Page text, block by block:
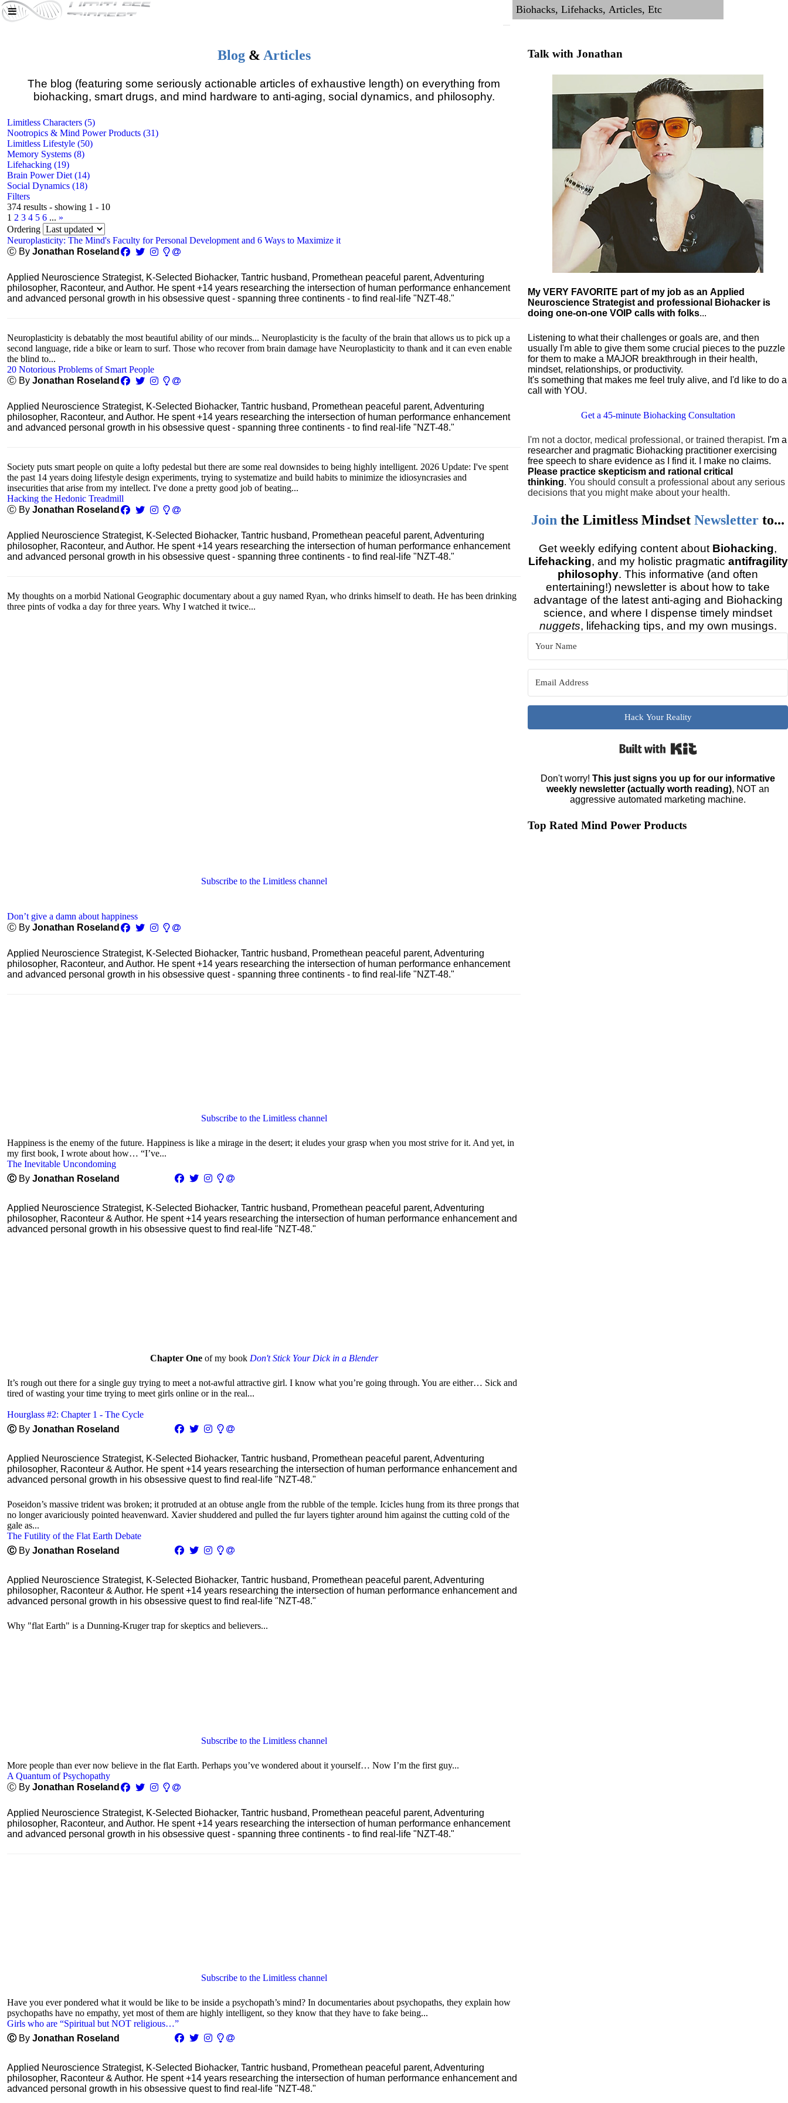
Blog& Articles
The blog (featuring some seriously actionable articles of exhaustive length) on everything from
biohacking, smart drugs, and mind hardware to anti-aging, social dynamics, and philosophy.
Limitless Characters (5)
Nootropics & Mind Power Products (31)
Limitless Lifestyle (50)
Memory Systems (8)
Lifehacking (19)
Brain Power Diet (14)
Social Dynamics (18)
Filters
374 results - showing 1 - 10
1 2 3 4 5 6 ... »
Ordering
Neuroplasticity: The Mind's Faculty for Personal Development and 6 Ways to Maximize it
Ⓒ By Jonathan Roseland
Applied Neuroscience Strategist, K-Selected Biohacker, Tantric husband, Promethean peaceful parent, Adventuring
philosopher, Raconteur, and Author. He spent +14 years researching the intersection of human performance enhancement
and advanced personal growth in his obsessive quest - spanning three continents - to find real-life "NZT-48."
Neuroplasticity is debatably the most beautiful ability of our minds... Neuroplasticity is the faculty of the brain that allows us to pick up a
second language, ride a bike or learn to surf. Those who recover from brain damage have Neuroplasticity to thank and it can even enable
the blind to...
20 Notorious Problems of Smart People
Ⓒ By Jonathan Roseland
Applied Neuroscience Strategist, K-Selected Biohacker, Tantric husband, Promethean peaceful parent, Adventuring
philosopher, Raconteur, and Author. He spent +14 years researching the intersection of human performance enhancement
and advanced personal growth in his obsessive quest - spanning three continents - to find real-life "NZT-48."
Society puts smart people on quite a lofty pedestal but there are some real downsides to being highly intelligent. 2026 Update: I've spent
the past 14 years doing lifestyle design experiments, trying to systematize and build habits to minimize the idiosyncrasies and
insecurities that arise from my intellect. I've done a pretty good job of beating...
Hacking the Hedonic Treadmill
Ⓒ By Jonathan Roseland
Applied Neuroscience Strategist, K-Selected Biohacker, Tantric husband, Promethean peaceful parent, Adventuring
philosopher, Raconteur, and Author. He spent +14 years researching the intersection of human performance enhancement
and advanced personal growth in his obsessive quest - spanning three continents - to find real-life "NZT-48."
My thoughts on a morbid National Geographic documentary about a guy named Ryan, who drinks himself to death. He has been drinking
three pints of vodka a day for three years. Why I watched it twice...
Subscribe to the Limitless channel
Don’t give a damn about happiness
Ⓒ By Jonathan Roseland
Applied Neuroscience Strategist, K-Selected Biohacker, Tantric husband, Promethean peaceful parent, Adventuring
philosopher, Raconteur, and Author. He spent +14 years researching the intersection of human performance enhancement
and advanced personal growth in his obsessive quest - spanning three continents - to find real-life "NZT-48."
Subscribe to the Limitless channel
Happiness is the enemy of the future. Happiness is like a mirage in the desert; it eludes your grasp when you most strive for it. And yet, in
my first book, I wrote about how… “I’ve...
The Inevitable Uncondoming
Ⓒ By Jonathan Roseland
Applied Neuroscience Strategist, K-Selected Biohacker, Tantric husband, Promethean peaceful parent, Adventuring
philosopher, Raconteur & Author. He spent +14 years researching the intersection of human performance enhancement and
advanced personal growth in his obsessive quest to find real-life "NZT-48."
Chapter One of my book Don't Stick Your Dick in a Blender
It’s rough out there for a single guy trying to meet a not-awful attractive girl. I know what you’re going through. You are either… Sick and
tired of wasting your time trying to meet girls online or in the real...
Hourglass #2: Chapter 1 - The Cycle
Ⓒ By Jonathan Roseland
Applied Neuroscience Strategist, K-Selected Biohacker, Tantric husband, Promethean peaceful parent, Adventuring
philosopher, Raconteur & Author. He spent +14 years researching the intersection of human performance enhancement and
advanced personal growth in his obsessive quest to find real-life "NZT-48."
Poseidon’s massive trident was broken; it protruded at an obtuse angle from the rubble of the temple. Icicles hung from its three prongs that
no longer avariciously pointed heavenward. Xavier shuddered and pulled the fur layers tighter around him against the cutting cold of the
gale as...
The Futility of the Flat Earth Debate
Ⓒ By Jonathan Roseland
Applied Neuroscience Strategist, K-Selected Biohacker, Tantric husband, Promethean peaceful parent, Adventuring
philosopher, Raconteur & Author. He spent +14 years researching the intersection of human performance enhancement and
advanced personal growth in his obsessive quest to find real-life "NZT-48."
Why "flat Earth" is a Dunning-Kruger trap for skeptics and believers...
Subscribe to the Limitless channel
More people than ever now believe in the flat Earth. Perhaps you’ve wondered about it yourself… Now I’m the first guy...
A Quantum of Psychopathy
Ⓒ By Jonathan Roseland
Applied Neuroscience Strategist, K-Selected Biohacker, Tantric husband, Promethean peaceful parent, Adventuring
philosopher, Raconteur, and Author. He spent +14 years researching the intersection of human performance enhancement
and advanced personal growth in his obsessive quest - spanning three continents - to find real-life "NZT-48."
Subscribe to the Limitless channel
Have you ever pondered what it would be like to be inside a psychopath’s mind? In documentaries about psychopaths, they explain how
psychopaths have no empathy, yet most of them are highly intelligent, so they know that they have to fake being...
Girls who are “Spiritual but NOT religious…”
Ⓒ By Jonathan Roseland
Applied Neuroscience Strategist, K-Selected Biohacker, Tantric husband, Promethean peaceful parent, Adventuring
philosopher, Raconteur & Author. He spent +14 years researching the intersection of human performance enhancement and
advanced personal growth in his obsessive quest to find real-life "NZT-48."
Talk with Jonathan
My VERY FAVORITE part of my job as an Applied
Neuroscience Strategist and professional Biohacker is
doing one-on-one VOIP calls with folks...
Listening to what their challenges or goals are, and then
usually I'm able to give them some crucial pieces to the puzzle
for them to make a MAJOR breakthrough in their health,
mindset, relationships, or productivity.
It's something that makes me feel truly alive, and I'd like to do a
call with YOU.
Get a 45-minute Biohacking Consultation
I'm not a doctor, medical professional, or trained therapist. I'm a
researcher and pragmatic Biohacking practitioner exercising
free speech to share evidence as I find it. I make no claims.
Please practice skepticism and rational critical
thinking.You should consult a professional about any serious
decisions that you might make about your health.
Join theLimitless MindsetNewsletter to...
Get weekly edifying content about Biohacking,
Lifehacking, and my holistic pragmatic antifragility
philosophy. This informative (and often
entertaining!) newsletter is about how to take
advantage of the latest anti-aging and Biohacking
science, and where I dispense timely mindset
nuggets, lifehacking tips, and my own musings.
Hack Your Reality
Don't worry!This just signs you up for our informative
weekly newsletter (actually worth reading), NOT an
aggressive automated marketing machine.
Top Rated Mind Power Products